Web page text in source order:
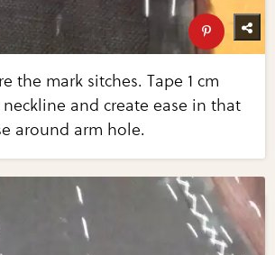
the mark sitches. Tape 1 cm
and create ease in that
around arm hole.